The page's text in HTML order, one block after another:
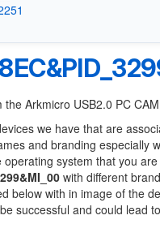
Arkmicro USB2.0 PC
we have that are
and branding especially
system that you
with different
below with in image of the
successful and could lead